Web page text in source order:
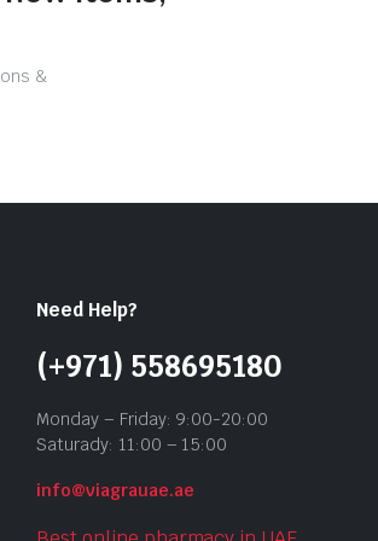
&
Need Help?
(+971) 558695180
Monday – Friday: 9:00-20:00
Saturady: 11:00 – 15:00
info@viagrauae.ae